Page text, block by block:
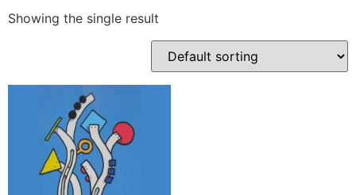
Showing the single result